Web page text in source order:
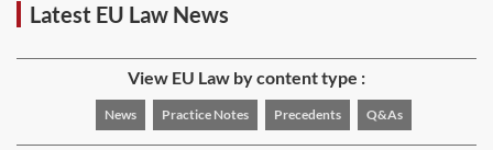
Latest EU Law News
View EU Law by content type :
News Practice Notes Precedents Q&As